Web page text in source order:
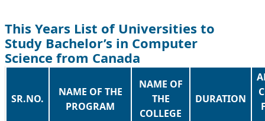
This Years List of Universities to
Study Bachelor’s in Computer
Science from Canada
SR.NO.
NAME OF THE
PROGRAM
NAME OF
THE
COLLEGE
DURATION